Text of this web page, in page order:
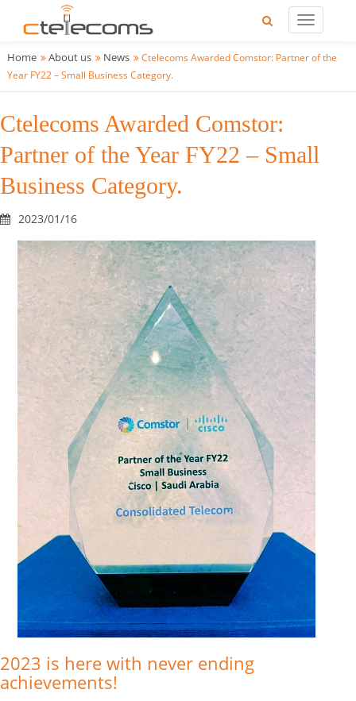
Home About us News
Ctelecoms Awarded Comstor: Partner of the
Year FY22 – Small Business Category.
Ctelecoms Awarded Comstor:
Partner of the Year FY22 – Small
Business Category.
2023/01/16
2023 is here with never ending
achievements!